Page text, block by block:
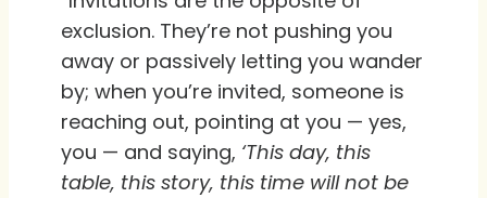
exclusion. They’re not pushing you
away or passively letting you wander
by; when you’re invited, someone is
reaching out, pointing at you — yes,
you — and saying, ‘This day, this
table, this story, this time will not be